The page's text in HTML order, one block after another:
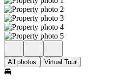
All photos Virtual Tour